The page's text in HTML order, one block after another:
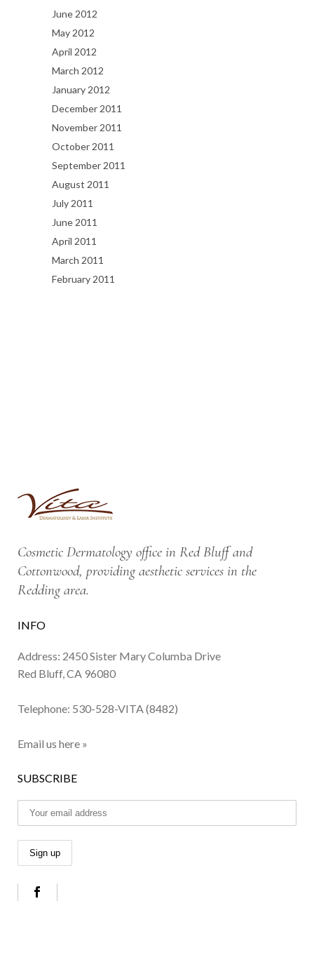
June 2012
May 2012
April 2012
March 2012
January 2012
December 2011
November 2011
October 2011
September 2011
August 2011
July 2011
June 2011
April 2011
March 2011
February 2011
Cosmetic Dermatology office in Red Bluff and
Cottonwood, providing aesthetic services in the
Redding area.
INFO
Address: 2450 Sister Mary Columba Drive
Red Bluff, CA 96080
Telephone: 530-528-VITA (8482)
Email us here »
SUBSCRIBE